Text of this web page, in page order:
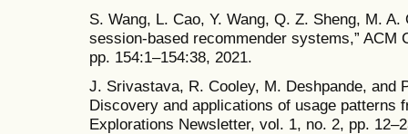
S. Wang, L. Cao, Y. Wang, Q. Z. Sheng, M.
session-based recommender systems,” ACM
pp. 154:1–154:38, 2021.
J. Srivastava, R. Cooley, M. Deshpande, and
Discovery and applications of usage patterns
Explorations Newsletter, vol. 1, no. 2, pp.